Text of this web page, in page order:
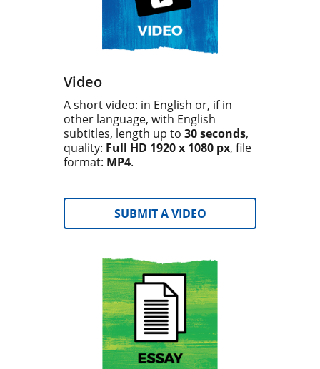
Video
A short video: in English or, if in
other language, with English
subtitles, length up to 30 seconds,
quality: Full HD 1920 x 1080 px, file
format: MP4.
SUBMIT A VIDEO